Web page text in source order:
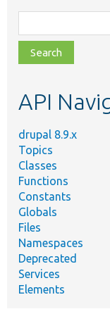
class,
file,
topic,
API
drupal 8.9.x
Topics
Classes
Functions
Constants
Globals
Files
Namespaces
Deprecated
Services
Elements